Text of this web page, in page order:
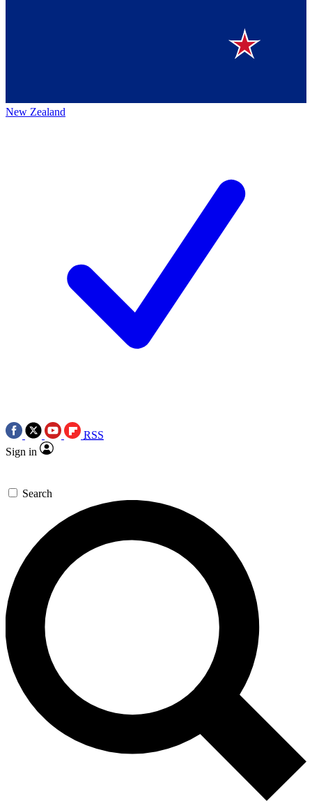
New Zealand
RSS
Sign in
Search